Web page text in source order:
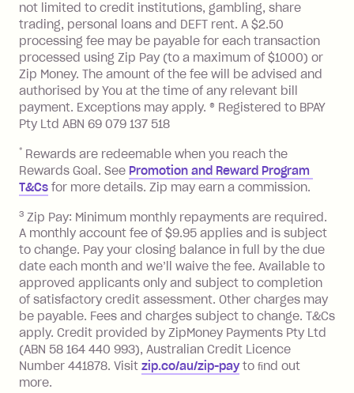
Zip Plus:
Monthly Account Fee: $9.95 (waived if
you do not have an outstanding
balance at the end of the month).
Interest:
13.70% p.a. if your balance is over
No interest if your balance is $1,000
or less.
Late Fee: $15 if the minimum
repayment isn’t made, charged 7 days
after your due date.
Zip Money :
Monthly Account Fee: $9.95 (waived if
you do not have an outstanding
balance at the end of the month).
One-off Establishment Fee: $0 - $99,
not limited to credit institutions, gambling, share
trading, personal loans and DEFT rent. A $2.50
processing fee may be payable for each transaction
processed using Zip Pay (to a maximum of $1000) or
Zip Money. The amount of the fee will be advised and
authorised by You at the time of any relevant bill
payment. Exceptions may apply. ® Registered to BPAY
Pty Ltd ABN 69 079 137 518
* Rewards are redeemable when you reach the
Rewards Goal. See Promotion and Reward Program
T&Cs for more details. Zip may earn a commission.
3 Zip Pay: Minimum monthly repayments are required.
A monthly account fee of $9.95 applies and is subject
to change. Pay your closing balance in full by the due
date each month and we’ll waive the fee. Available to
approved applicants only and subject to completion
of satisfactory credit assessment. Other charges may
be payable. Fees and charges subject to change. T&Cs
apply. Credit provided by ZipMoney Payments Pty Ltd
(ABN 58 164 440 993), Australian Credit Licence
Number 441878. Visit zip.co/au/zip-payto ﬁnd out
more.